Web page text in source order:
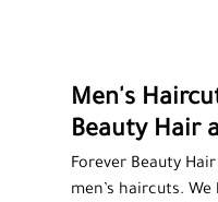
Men's
Beauty Hair
Forever Beauty
men’s haircuts. We